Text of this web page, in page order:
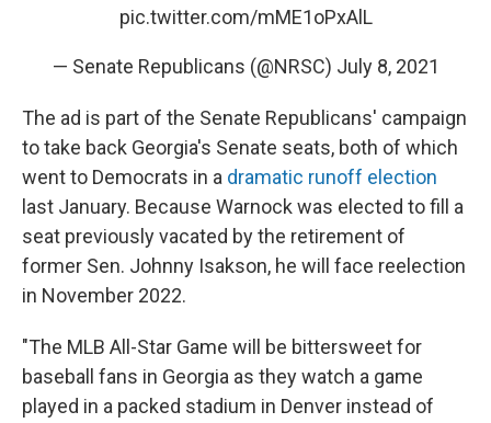
pic.twitter.com/mME1oPxAlL
— Senate Republicans (@NRSC) July 8, 2021
The ad is part of the Senate Republicans' campaign
to take back Georgia's Senate seats, both of which
went to Democrats in a dramatic runoff election
last January. Because Warnock was elected to fill a
seat previously vacated by the retirement of
former Sen. Johnny Isakson, he will face reelection
in November 2022.
"The MLB All-Star Game will be bittersweet for
baseball fans in Georgia as they watch a game
played in a packed stadium in Denver instead of